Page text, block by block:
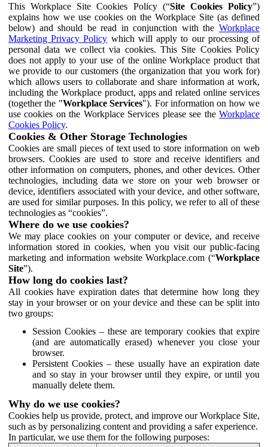
This Workplace Site Cookies Policy (“Site Cookies Policy”)
explains how we use cookies on the Workplace Site (as defined
below) and should be read in conjunction with the Workplace
Marketing Privacy Policy which will apply to our processing of
personal data we collect via cookies. This Site Cookies Policy
does not apply to your use of the online Workplace product that
we provide to our customers (the organization that you work for)
which allows users to collaborate and share information at work,
including the Workplace product, apps and related online services
(together the "Workplace Services"). For information on how we
use cookies on the Workplace Services please see the Workplace
Cookies Policy.
Cookies & Other Storage Technologies
Cookies are small pieces of text used to store information on web
browsers. Cookies are used to store and receive identifiers and
other information on computers, phones, and other devices. Other
technologies, including data we store on your web browser or
device, identifiers associated with your device, and other software,
are used for similar purposes. In this policy, we refer to all of these
technologies as “cookies”.
Where do we use cookies?
We may place cookies on your computer or device, and receive
information stored in cookies, when you visit our public-facing
marketing and information website Workplace.com (“Workplace
Site”).
How long do cookies last?
All cookies have expiration dates that determine how long they
stay in your browser or on your device and these can be split into
two groups:
Session Cookies – these are temporary cookies that expire
(and are automatically erased) whenever you close your
browser.
Persistent Cookies – these usually have an expiration date
and so stay in your browser until they expire, or until you
manually delete them.
Why do we use cookies?
Cookies help us provide, protect, and improve our Workplace Site,
such as by personalizing content and providing a safer experience.
In particular, we use them for the following purposes: